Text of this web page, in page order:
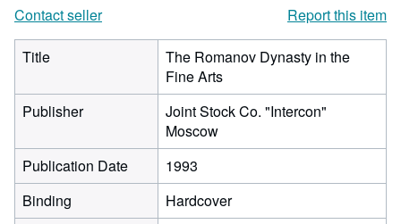
Contact seller
Report this item
Title
The Romanov Dynasty in the
Fine Arts
Publisher
Joint Stock Co. "Intercon"
Moscow
Publication Date
1993
Binding
Hardcover